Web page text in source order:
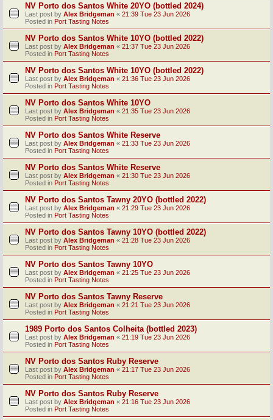
NV Porto dos Santos White 20YO (bottled 2024)
Last post by Alex Bridgeman « 21:39 Tue 23 Jun 2026
Posted in Port Tasting Notes
NV Porto dos Santos White 10YO (bottled 2022)
Last post by Alex Bridgeman « 21:37 Tue 23 Jun 2026
Posted in Port Tasting Notes
NV Porto dos Santos White 10YO (bottled 2022)
Last post by Alex Bridgeman « 21:36 Tue 23 Jun 2026
Posted in Port Tasting Notes
NV Porto dos Santos White 10YO
Last post by Alex Bridgeman « 21:35 Tue 23 Jun 2026
Posted in Port Tasting Notes
NV Porto dos Santos White Reserve
Last post by Alex Bridgeman « 21:33 Tue 23 Jun 2026
Posted in Port Tasting Notes
NV Porto dos Santos White Reserve
Last post by Alex Bridgeman « 21:30 Tue 23 Jun 2026
Posted in Port Tasting Notes
NV Porto dos Santos Tawny 20YO (bottled 2022)
Last post by Alex Bridgeman « 21:29 Tue 23 Jun 2026
Posted in Port Tasting Notes
NV Porto dos Santos Tawny 10YO (bottled 2022)
Last post by Alex Bridgeman « 21:28 Tue 23 Jun 2026
Posted in Port Tasting Notes
NV Porto dos Santos Tawny 10YO
Last post by Alex Bridgeman « 21:25 Tue 23 Jun 2026
Posted in Port Tasting Notes
NV Porto dos Santos Tawny Reserve
Last post by Alex Bridgeman « 21:21 Tue 23 Jun 2026
Posted in Port Tasting Notes
1989 Porto dos Santos Colheita (bottled 2023)
Last post by Alex Bridgeman « 21:19 Tue 23 Jun 2026
Posted in Port Tasting Notes
NV Porto dos Santos Ruby Reserve
Last post by Alex Bridgeman « 21:17 Tue 23 Jun 2026
Posted in Port Tasting Notes
NV Porto dos Santos Ruby Reserve
Last post by Alex Bridgeman « 21:16 Tue 23 Jun 2026
Posted in Port Tasting Notes